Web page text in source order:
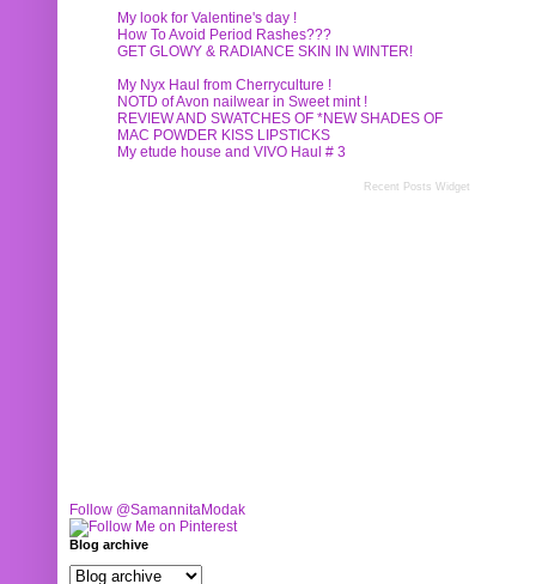
My look for Valentine's day !
How To Avoid Period Rashes???
GET GLOWY & RADIANCE SKIN IN WINTER!
My Nyx Haul from Cherryculture !
NOTD of Avon nailwear in Sweet mint !
REVIEW AND SWATCHES OF *NEW SHADES OF
MAC POWDER KISS LIPSTICKS
My etude house and VIVO Haul # 3
Recent Posts Widget
Follow @SamannitaModak
Blog archive